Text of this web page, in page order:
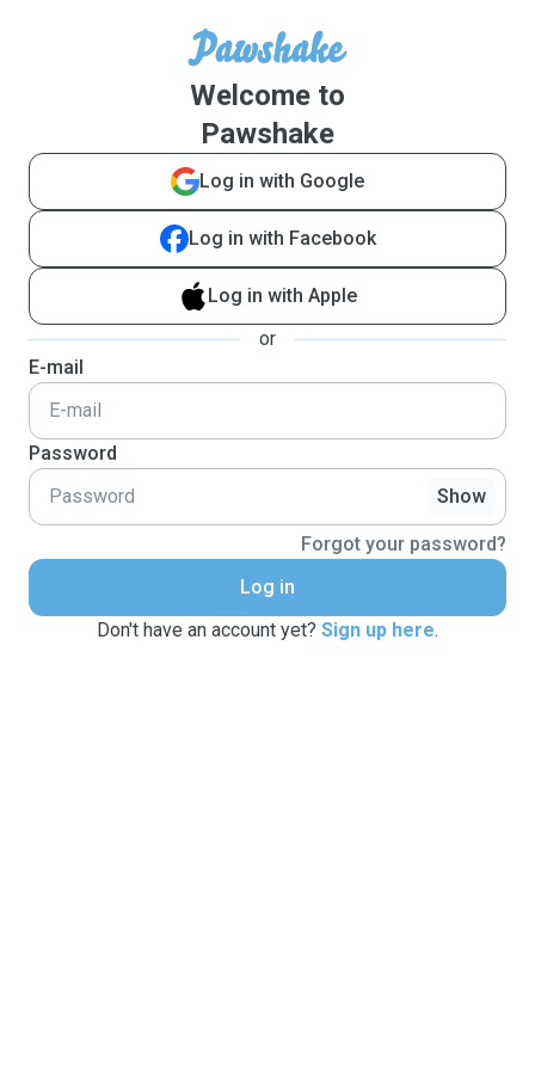
Welcome to
Pawshake
Log in with Google
Log in with Facebook
Log in with Apple
or
E-mail
Password
Show
Forgot your password?
Log in
Don't have an account yet? Sign up here.